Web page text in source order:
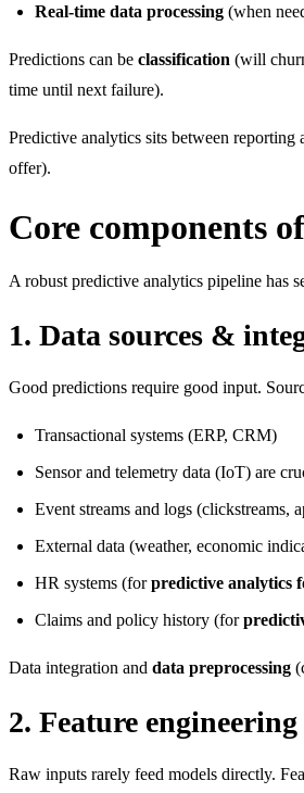
Real-time data processing (when
Predictions can be classification (will
time until next failure).
Predictive analytics sits between reporting
offer).
Core components
A robust predictive analytics pipeline has
1. Data sources &
Good predictions require good input.
Transactional systems (ERP, CRM)
Sensor and telemetry data (IoT) are
Event streams and logs (clickstreams,
External data (weather, economic
HR systems (forpredictive analytics
Claims and policy history (for
Data integration and data preprocessing
2. Feature
Raw inputs rarely feed models directly.